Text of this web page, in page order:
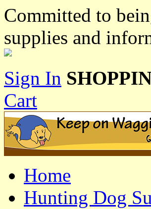
Committed to
supplies and
Sign In
Cart
Home
Hunting Dog